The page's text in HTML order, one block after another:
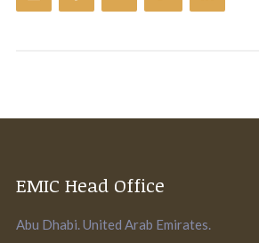
EMIC Head Office
Abu Dhabi. United Arab Emirates.